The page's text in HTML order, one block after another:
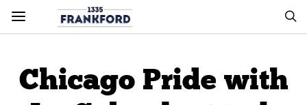
Chicago Pride with